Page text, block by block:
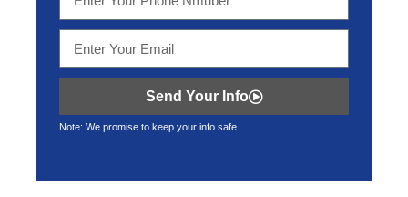
Send Your Info
Note: We promise to keep your info safe.